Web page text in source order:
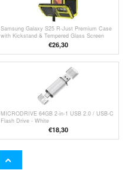
Samsung Galaxy S25 R-Just Premium Case
with Kickstand & Tempered Glass Screen
€26,30
MICRODRIVE 64GB 2-in-1 USB 2.0 / USB-C
Flash Drive - White
€18,30